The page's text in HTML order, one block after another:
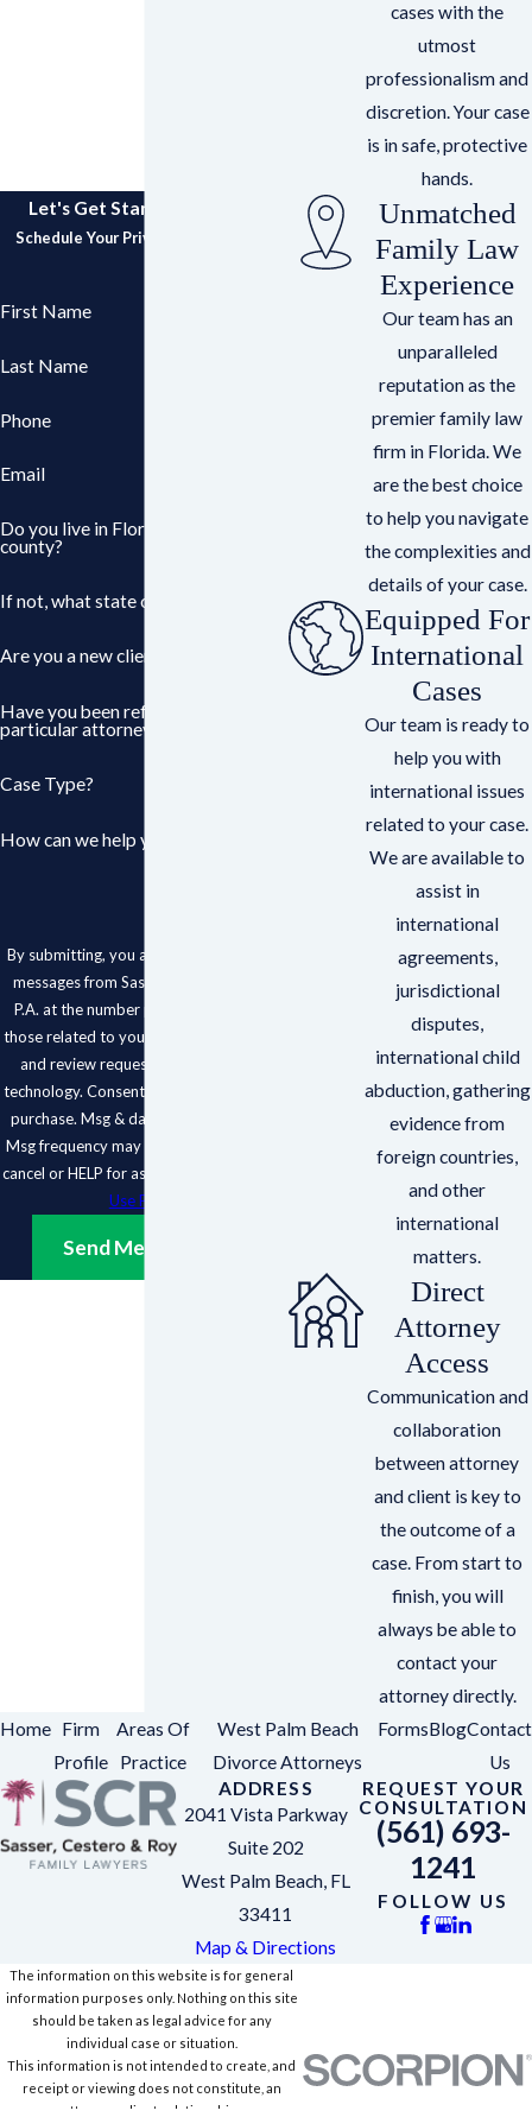
Let's Get Started Together
Schedule Your Private Consultation
First Name
Last Name
Phone
Email
Do you live in Florida? If so, what
county?
If not, what state or country?
Are you a new client?
Have you been referred to a
particular attorney?
Case Type?
How can we help you?
By submitting, you agree to receive text
messages from Sasser, Cestero & Roy,
P.A. at the number provided, including
those related to your inquiry, follow-ups,
and review requests, via automated
technology. Consent is not a condition of
purchase. Msg & data rates may apply.
Msg frequency may vary. Reply STOP to
cancel or HELP for assistance.
Use Policy
Send Message
cases with the
utmost
professionalism and
discretion. Your case
is in safe, protective
hands.
Unmatched
Family Law
Experience
Our team has an
unparalleled
reputation as the
premier family law
firm in Florida. We
are the best choice
to help you navigate
the complexities and
details of your case.
Equipped For
International
Cases
Our team is ready to
help you with
international issues
related to your case.
We are available to
assist in
international
agreements,
jurisdictional
disputes,
international child
abduction, gathering
evidence from
foreign countries,
and other
international
matters.
Direct
Attorney
Access
Communication and
collaboration
between attorney
and client is key to
the outcome of a
case. From start to
finish, you will
always be able to
contact your
attorney directly.
Home Firm
Profile
Areas Of
Practice
West Palm Beach
Divorce Attorneys
FormsBlogContact
Us
ADDRESS
2041 Vista Parkway
Suite 202
West Palm Beach, FL
33411
Map & Directions
REQUEST YOUR
CONSULTATION
(561) 693-
1241
FOLLOW US
The information on this website is for general
information purposes only. Nothing on this site
should be taken as legal advice for any
individual case or situation.
This information is not intended to create, and
receipt or viewing does not constitute, an
attorney-client relationship.